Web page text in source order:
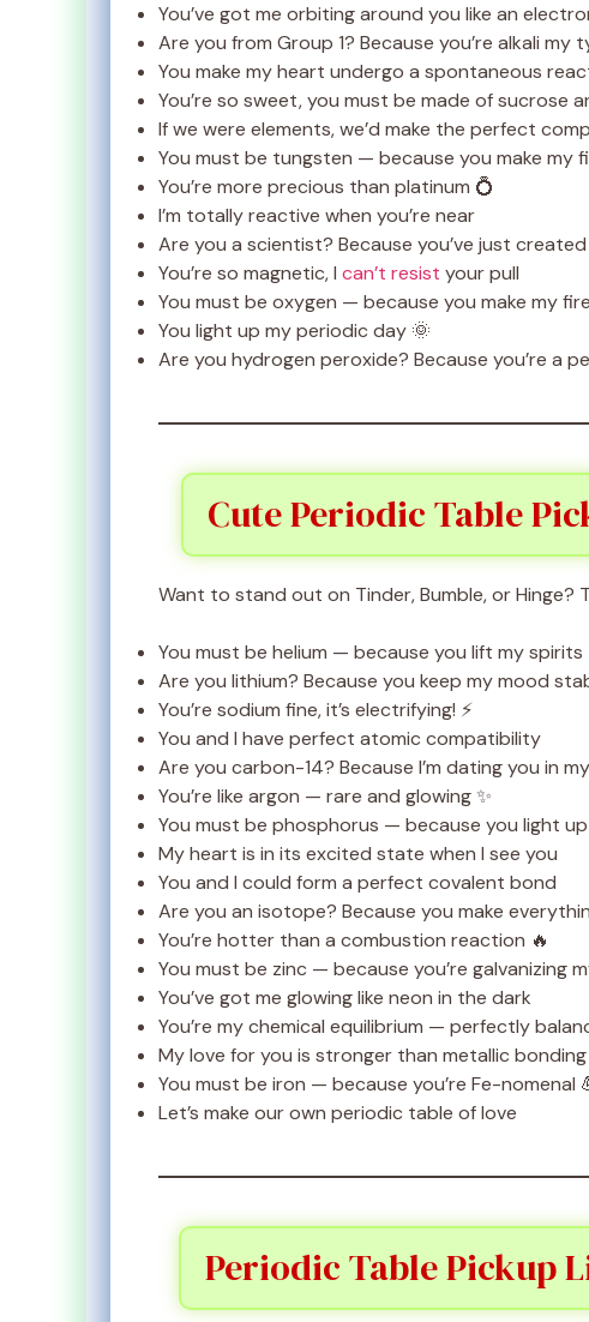
You’ve got me orbiting around you like an
Are you from Group 1? Because you’re alkali my
You make my heart undergo a spontaneous
You’re so sweet, you must be made of sucrose
If we were elements, we’d make the perfect
You must be tungsten — because you make my
You’re more precious than platinum 💍
I’m totally reactive when you’re near
Are you a scientist? Because you’ve just
You’re so magnetic, I can’t resist your pull
You must be oxygen — because you make my
You light up my periodic day 🌞
Are you hydrogen peroxide? Because you’re a
Cute Periodic Table
Want to stand out on Tinder, Bumble, or Hinge?
You must be helium — because you lift my spirits
Are you lithium? Because you keep my mood
You’re sodium fine, it’s electrifying! ⚡
You and I have perfect atomic compatibility
Are you carbon-14? Because I’m dating you in
You’re like argon — rare and glowing ✨
You must be phosphorus — because you light
My heart is in its excited state when I see you
You and I could form a perfect covalent bond
Are you an isotope? Because you make
You’re hotter than a combustion reaction 🔥
You must be zinc — because you’re galvanizing
You’ve got me glowing like neon in the dark
You’re my chemical equilibrium — perfectly
My love for you is stronger than metallic bonding
You must be iron — because you’re Fe-nomenal
Let’s make our own periodic table of love
Periodic Table Pickup